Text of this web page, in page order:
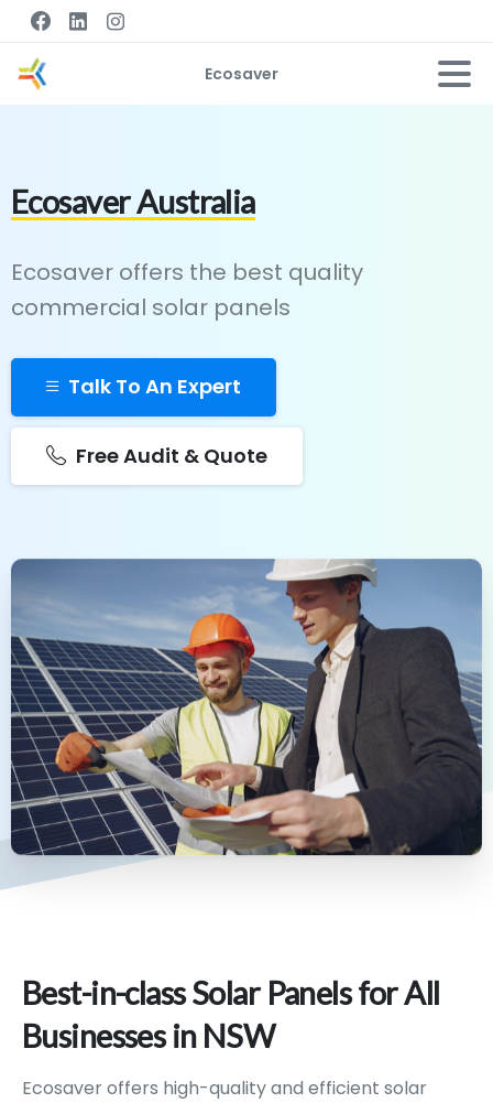
Ecosaver
Ecosaver Australia
Ecosaver offers the best quality
commercial solar panels
Talk To An Expert
Free Audit & Quote
Best-in-classSolar Panels forAll
Businesses in NSW
Ecosaver offers high-quality and efficient solar